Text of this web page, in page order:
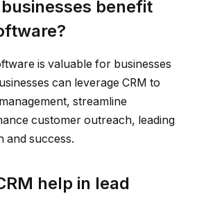
benefit
is valuable for businesses
can leverage CRM to
streamline
customer outreach, leading
and success.
help in lead